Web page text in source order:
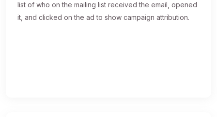
list of who on the mailing list received the email, opened
it, and clicked on the ad to show campaign attribution.